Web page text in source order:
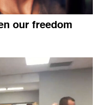
our freedom